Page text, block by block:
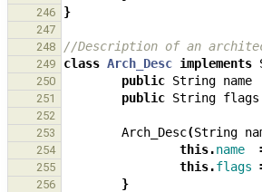
246 }
247
248
//Description of an
249 class Arch_Desc implements
250 public String name
251 public String flags
252
253
Arch_Desc(String
254 this.name
255 this.flags
256 }